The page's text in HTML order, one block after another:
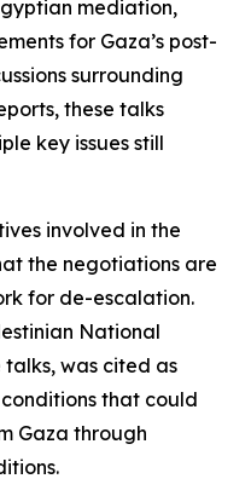
mediation,
for Gaza’s post-
surrounding
these talks
key issues still
involved in the
the negotiations are
for de-escalation.
National
was cited as
that could
Gaza through